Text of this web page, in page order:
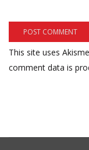
This site uses
comment data is